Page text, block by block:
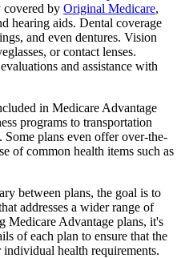
covered by Original Medicare,
hearing aids. Dental coverage
and even dentures. Vision
or contact lenses.
and assistance with
in Medicare Advantage
programs to transportation
plans even offer over-the-
of common health items such as
between plans, the goal is to
addresses a wider range of
Medicare Advantage plans, it's
of each plan to ensure that the
health requirements.